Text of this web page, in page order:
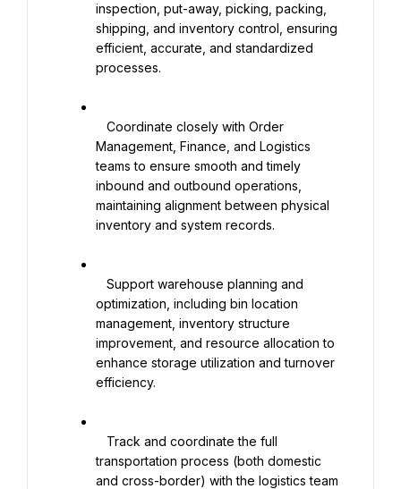
inspection, put-away, picking, packing,
shipping, and inventory control, ensuring
efficient, accurate, and standardized
processes.
Management, Finance, and Logistics
teams to ensure smooth and timely
inbound and outbound operations,
maintaining alignment between physical
inventory and system records.
optimization, including bin location
management, inventory structure
improvement, and resource allocation to
enhance storage utilization and turnover
efficiency.
transportation process (both domestic
and cross-border) with the logistics team